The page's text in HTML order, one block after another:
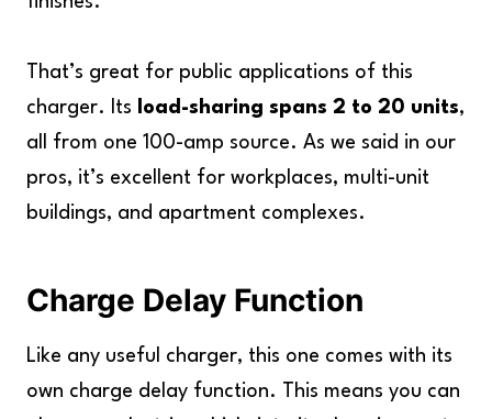
That’s great for public applications of this
charger. Its
load-sharing spans 2 to 20 units,
all from one 100-amp source. As we said in our
pros, it’s excellent for workplaces, multi-unit
buildings, and apartment complexes.
Charge Delay Function
Like any useful charger, this one comes with its
own charge delay function. This means you can